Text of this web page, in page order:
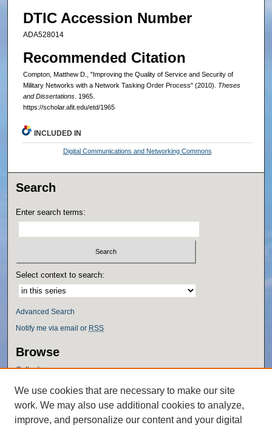
DTIC Accession Number
ADA528014
Recommended Citation
Compton, Matthew D., "Improving the Quality of Service and Security of
Military Networks with a Network Tasking Order Process" (2010). Theses
and Dissertations. 1965.
https://scholar.afit.edu/etd/1965
INCLUDED IN
Digital Communications and Networking Commons
Search
Enter search terms:
Select context to search:
Advanced Search
Notify me via email or RSS
Browse
Collections
Authors
Author Corner
We use cookies that are necessary to make our site
work. We may also use additional cookies to analyze,
improve, and personalize our content and your digital